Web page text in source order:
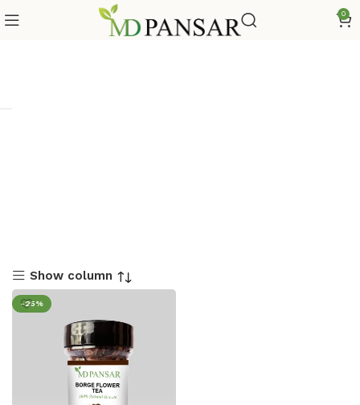
0
Show column
-25%